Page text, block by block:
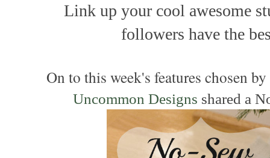
Link up your cool awesome
followers have the
On to this week's features chosen
Uncommon Designs shared a